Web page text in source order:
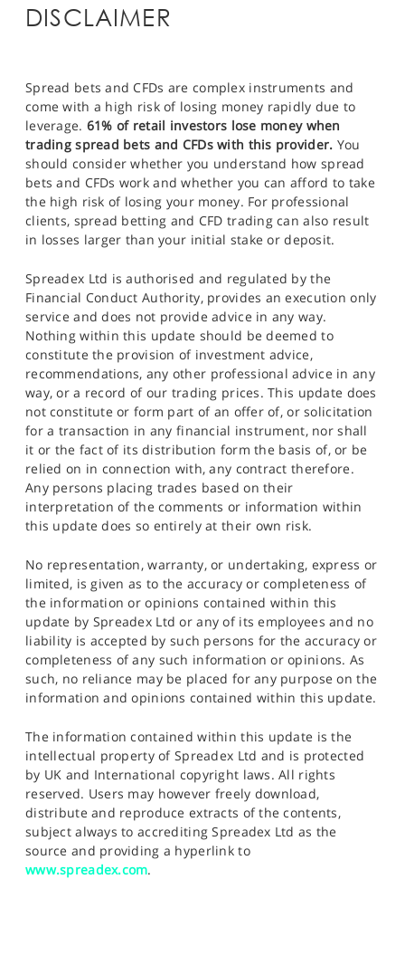
DISCLAIMER
Spread bets and CFDs are complex instruments and
come with a high risk of losing money rapidly due to
leverage. 61% of retail investors lose money when
trading spread bets and CFDs with this provider. You
should consider whether you understand how spread
bets and CFDs work and whether you can afford to take
the high risk of losing your money. For professional
clients, spread betting and CFD trading can also result
in losses larger than your initial stake or deposit.
Spreadex Ltd is authorised and regulated by the
Financial Conduct Authority, provides an execution only
service and does not provide advice in any way.
Nothing within this update should be deemed to
constitute the provision of investment advice,
recommendations, any other professional advice in any
way, or a record of our trading prices. This update does
not constitute or form part of an offer of, or solicitation
for a transaction in any financial instrument, nor shall
it or the fact of its distribution form the basis of, or be
relied on in connection with, any contract therefore.
Any persons placing trades based on their
interpretation of the comments or information within
this update does so entirely at their own risk.
No representation, warranty, or undertaking, express or
limited, is given as to the accuracy or completeness of
the information or opinions contained within this
update by Spreadex Ltd or any of its employees and no
liability is accepted by such persons for the accuracy or
completeness of any such information or opinions. As
such, no reliance may be placed for any purpose on the
information and opinions contained within this update.
The information contained within this update is the
intellectual property of Spreadex Ltd and is protected
by UK and International copyright laws. All rights
reserved. Users may however freely download,
distribute and reproduce extracts of the contents,
subject always to accrediting Spreadex Ltd as the
source and providing a hyperlink to
www.spreadex.com.